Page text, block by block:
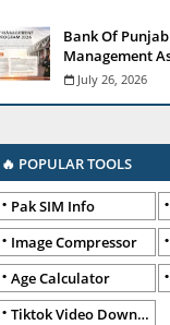
Bank Of
Management
July 26, 2026
🔥 POPULAR TOOLS
Pak SIM Info
Image Compressor
Age Calculator
Tiktok Video Downloader